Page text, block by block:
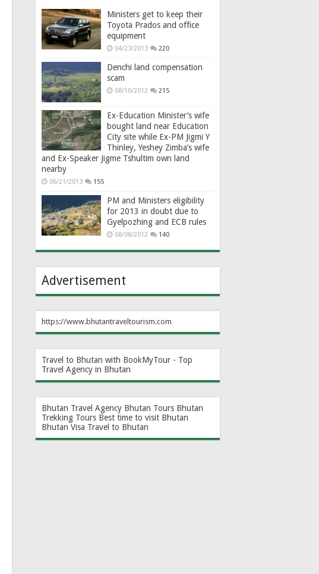
Ministers get to keep their
Toyota Prados and office
equipment
04/23/2013 220
Denchi land compensation
scam
08/10/2012 215
Ex-Education Minister’s wife
bought land near Education
City site while Ex-PM Jigmi Y
Thinley, Yeshey Zimba’s wife
and Ex-Speaker Jigme Tshultim own land
nearby
06/21/2013 155
PM and Ministers eligibility
for 2013 in doubt due to
Gyelpozhing and ECB rules
08/08/2012 140
Advertisement
https://www.bhutantraveltourism.com
Travel to Bhutan with BookMyTour - Top
Travel Agency in Bhutan
Bhutan Travel Agency Bhutan Tours Bhutan
Trekking Tours Best time to visit Bhutan
Bhutan Visa Travel to Bhutan